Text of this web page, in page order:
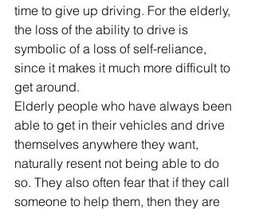
time to give up driving. For the elderly,
the loss of the ability to drive is
symbolic of a loss of self-reliance,
since it makes it much more difficult to
get around.
Elderly people who have always been
able to get in their vehicles and drive
themselves anywhere they want,
naturally resent not being able to do
so. They also often fear that if they call
someone to help them, then they are